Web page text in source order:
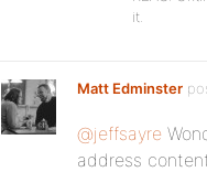
it.
Matt Edminster
@jeffsayre
address